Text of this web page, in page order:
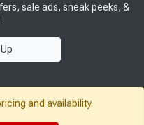
sale ads, sneak peeks, &
and availability.